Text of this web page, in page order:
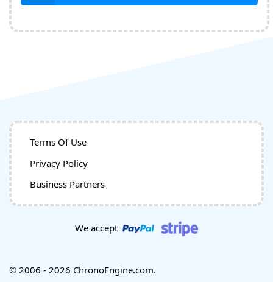
Terms Of Use
Privacy Policy
Business Partners
We accept
© 2006 - 2026 ChronoEngine.com.